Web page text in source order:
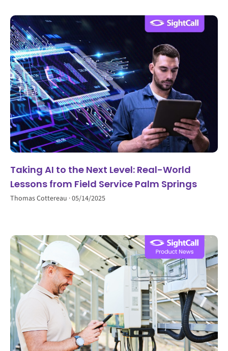
Taking AI to the Next Level: Real-World
Lessons from Field Service Palm Springs
Thomas Cottereau 05/14/2025